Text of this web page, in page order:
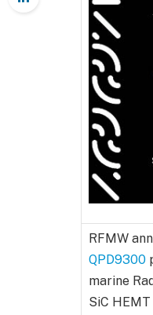
RFMW
QPD9300
marine
SiC